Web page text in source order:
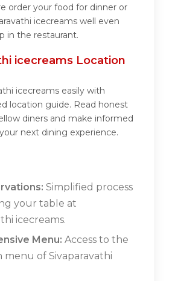
order your food for dinner or
icecreams well even
in the restaurant.
icecreams Location
icecreams easily with
location guide. Read honest
diners and make informed
next dining experience.
Simplified process
your table at
icecreams.
Menu: Access to the
of Sivaparavathi